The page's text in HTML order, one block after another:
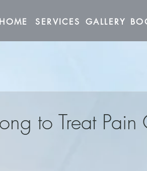
HOME SERVICES GALLERY
to Treat Pain